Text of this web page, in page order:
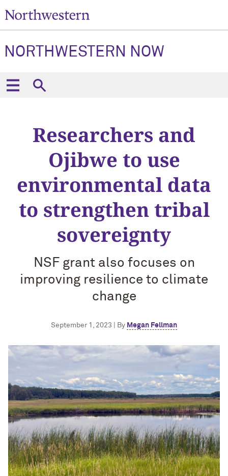
NORTHWESTERN NOW
Researchers and
Ojibwe to use
environmental data
to strengthen tribal
sovereignty
NSF grant also focuses on
improving resilience to climate
change
September 1, 2023 | By Megan Fellman